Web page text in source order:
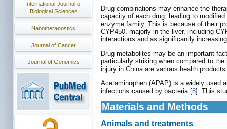
International Journal of
Biological Sciences
Nanotheranostics
Journal of Cancer
Journal of Genomics
Drug combinations may enhance the
capacity of each drug, leading to
enzyme family. This is because of their
CYP450, majorly in the liver, including
interactions and as significantly
Drug metabolites may be an important
particularly striking when compared to
injury in China are various health
Acetaminophen (APAP) is a widely used
infections caused by bacteria [8]. This
Materials and Methods
Animals and treatments